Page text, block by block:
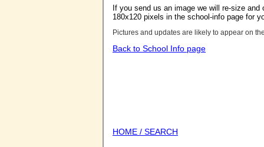
If you send us an image we will re-size
180x120 pixels in the school-info page for
Pictures and updates are likely to appear on
Back to School Info page
HOME / SEARCH